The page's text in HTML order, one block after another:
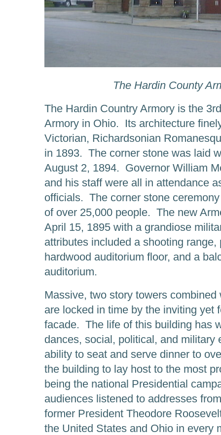
The Hardin County
The Hardin Country Armory is the
Armory in Ohio. Its architecture
Victorian, Richardsonian
in 1893. The corner stone was laid
August 2, 1894. Governor William
and his staff were all in attendance
officials. The corner stone
of over 25,000 people. The new
April 15, 1895 with a grandiose
attributes included a shooting
hardwood auditorium floor, and a
auditorium.
Massive, two story towers combined
are locked in time by the inviting yet
facade. The life of this building has
dances, social, political, and
ability to seat and serve dinner to
the building to lay host to the most
being the national Presidential
audiences listened to addresses
former President Theodore
the United States and Ohio in every